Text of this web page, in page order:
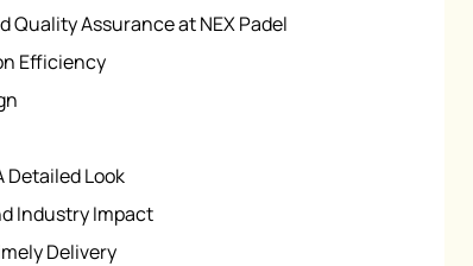
Assurance at NEX Padel
Efficiency
Look
Industry Impact
Delivery